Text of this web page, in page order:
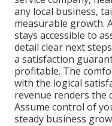
any local business,
measurable growth.
stays accessible to
detail clear next
a satisfaction
profitable. The
with the logical
revenue renders the
Assume control of
steady business